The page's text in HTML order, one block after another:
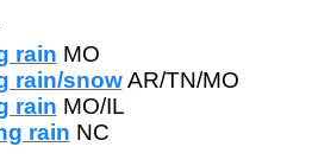
rain MO
rain/snowAR/TN/MO
rain MO/IL
rain NC